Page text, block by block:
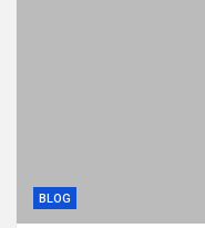
BLOG